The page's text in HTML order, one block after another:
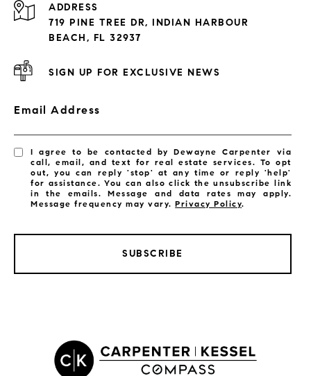
Exclusive Developments
Satellite Beach Condos for Sale
Indian Harbour Beach Homes for Sale
ADDRESS
719 PINE TREE DR, INDIAN HARBOUR
BEACH, FL 32937
SIGN UP FOR EXCLUSIVE NEWS
Email Address
I agree to be contacted by Dewayne Carpenter via
call, email, and text for real estate services. To opt
out, you can reply 'stop' at any time or reply 'help'
for assistance. You can also click the unsubscribe link
in the emails. Message and data rates may apply.
Message frequency may vary.Privacy Policy.
SUBSCRIBE